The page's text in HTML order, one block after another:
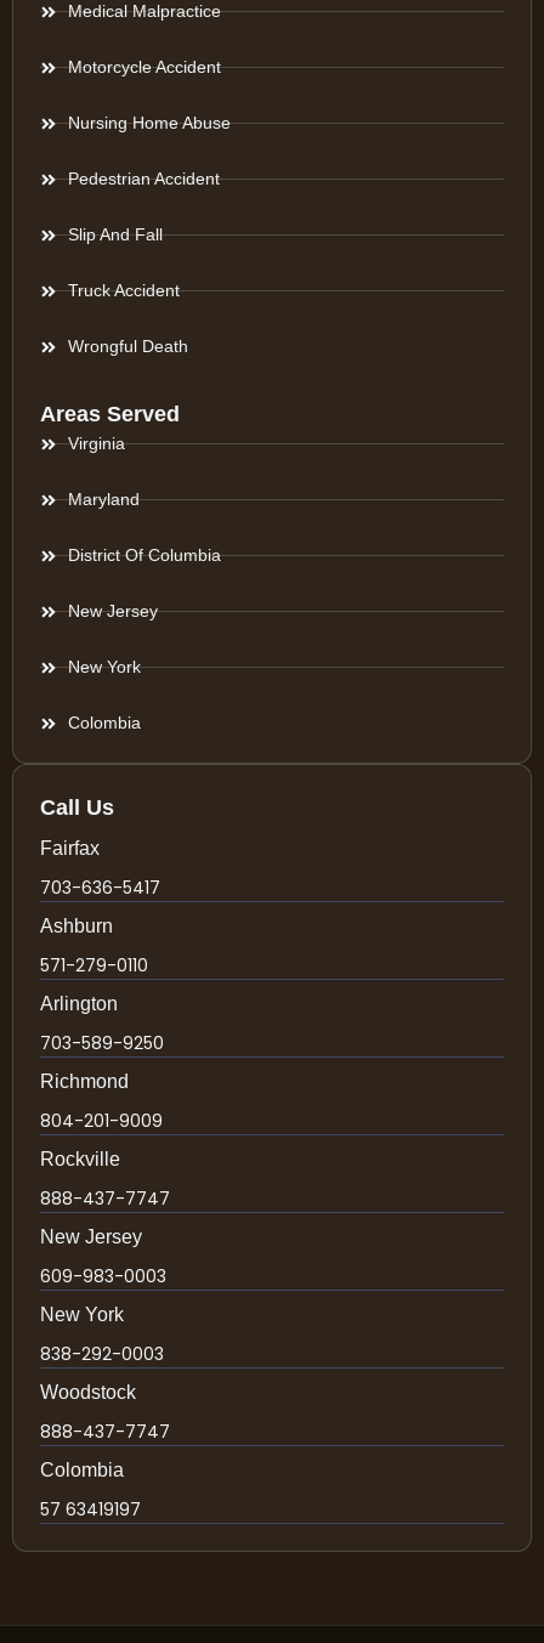
Medical Malpractice
Motorcycle Accident
Nursing Home Abuse
Pedestrian Accident
Slip And Fall
Truck Accident
Wrongful Death
Areas Served
Virginia
Maryland
District Of Columbia
New Jersey
New York
Colombia
Call Us
Fairfax
703-636-5417
Ashburn
571-279-0110
Arlington
703-589-9250
Richmond
804-201-9009
Rockville
888-437-7747
New Jersey
609-983-0003
New York
838-292-0003
Woodstock
888-437-7747
Colombia
57 63419197